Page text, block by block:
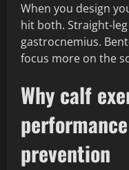
When you design
hit both. Straight-
gastrocnemius.
focus more on the
Why calf
prevention